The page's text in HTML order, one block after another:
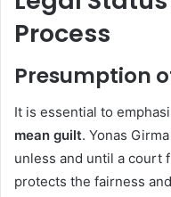
Process
Presumption
It is essential to
mean guilt. Yonas
unless and until a court
protects the fairness